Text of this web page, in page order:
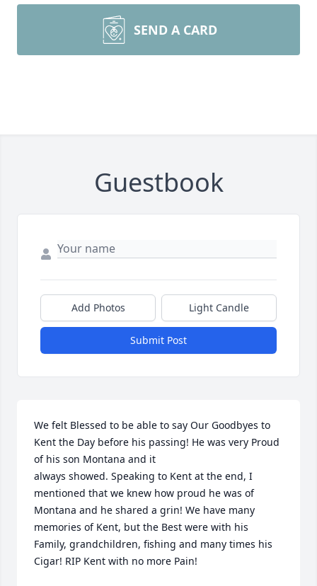
SEND A CARD
Guestbook
Add Photos Light Candle
Submit Post
We felt Blessed to be able to say Our Goodbyes to
Kent the Day before his passing! He was very Proud
of his son Montana and it
always showed. Speaking to Kent at the end, I
mentioned that we knew how proud he was of
Montana and he shared a grin! We have many
memories of Kent, but the Best were with his
Family, grandchildren, fishing and many times his
Cigar! RIP Kent with no more Pain!